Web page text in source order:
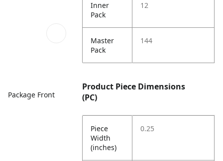
Package Front
Inner
Pack
12
Master
Pack
144
Product Piece Dimensions
(PC)
Piece
Width
(inches)
0.25